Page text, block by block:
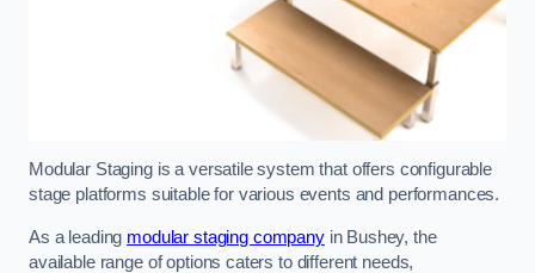
Modular Staging is a versatile system that offers configurable
stage platforms suitable for various events and performances.
As a leading modular staging companyin Bushey, the
available range of options caters to different needs,